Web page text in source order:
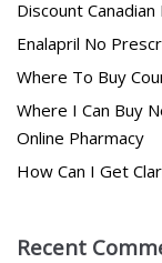
Discount
Enalapril No
Where To Buy
Where I Can Buy
Online Pharmacy
How Can I Get
Recent